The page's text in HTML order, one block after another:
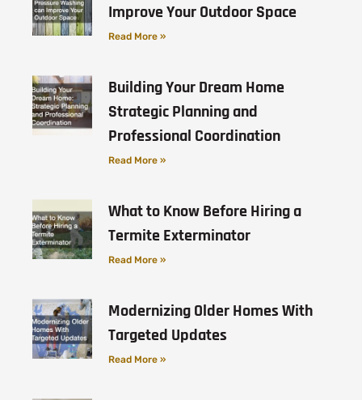
Improve Your Outdoor Space
Read More »
Building Your Dream Home
Strategic Planning and
Professional Coordination
Read More »
What to Know Before Hiring a
Termite Exterminator
Read More »
Modernizing Older Homes With
Targeted Updates
Read More »